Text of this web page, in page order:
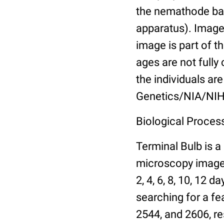
the nemathode
apparatus).
image is part of
ages are not fully
the individuals
Genetics/NIA/
Biological
Terminal Bulb is
microscopy
2, 4, 6, 8, 10, 12
searching for a
2544, and 2606,